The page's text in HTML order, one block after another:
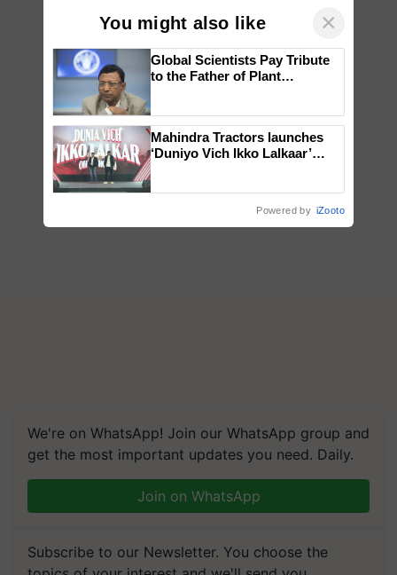
We're on WhatsApp! Join our WhatsApp group and
get the most important updates you need. Daily.
Join on WhatsApp
Subscribe to our Newsletter. You choose the
You might also like ×
Global Scientists Pay Tribute
to the Father of Plant
Mahindra Tractors launches
‘Duniyo Vich Ikko Lalkaar’
Powered by iZooto